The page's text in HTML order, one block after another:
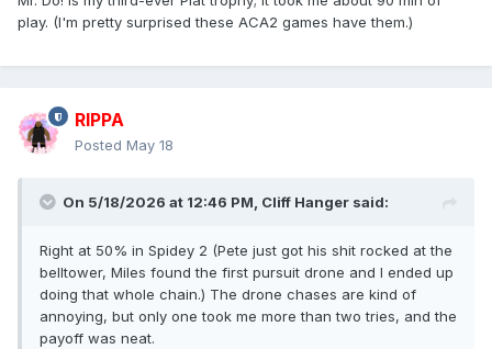
play. (I'm pretty surprised these ACA2 games have them.)
RIPPA
Posted May 18
On 5/18/2026 at 12:46 PM, Cliff Hanger said:
Right at 50% in Spidey 2 (Pete just got his shit rocked at the
belltower, Miles found the first pursuit drone and I ended up
doing that whole chain.) The drone chases are kind of
annoying, but only one took me more than two tries, and the
payoff was neat.